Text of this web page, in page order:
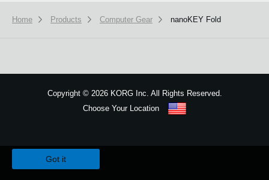
Home Products Computer Gear nanoKEY Fold
Copyright ©2026 KORG Inc. All Rights Reserved.
Choose Your Location
Got it